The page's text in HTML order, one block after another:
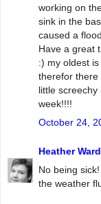
working on
sink in the
caused a
Have a great
:) my oldest
therefor there
little
week!!!!
October 24,
Heather
No being
the weather